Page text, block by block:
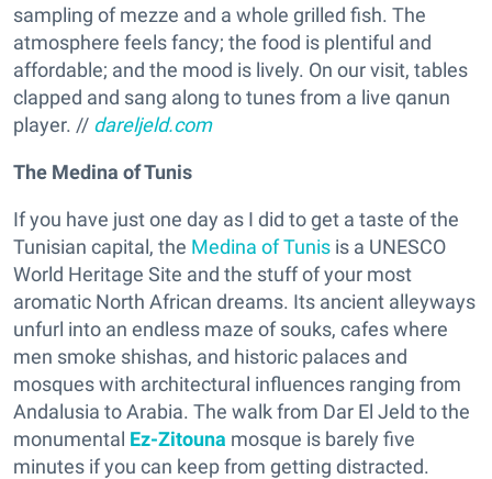
sampling of mezze and a whole grilled fish. The
atmosphere feels fancy; the food is plentiful and
affordable; and the mood is lively. On our visit, tables
clapped and sang along to tunes from a live qanun
player. // dareljeld.com
The Medina of Tunis
If you have just one day as I did to get a taste of the
Tunisian capital, the Medina of Tunis is a UNESCO
World Heritage Site and the stuff of your most
aromatic North African dreams. Its ancient alleyways
unfurl into an endless maze of souks, cafes where
men smoke shishas, and historic palaces and
mosques with architectural influences ranging from
Andalusia to Arabia. The walk from Dar El Jeld to the
monumental Ez-Zitouna mosque is barely five
minutes if you can keep from getting distracted.